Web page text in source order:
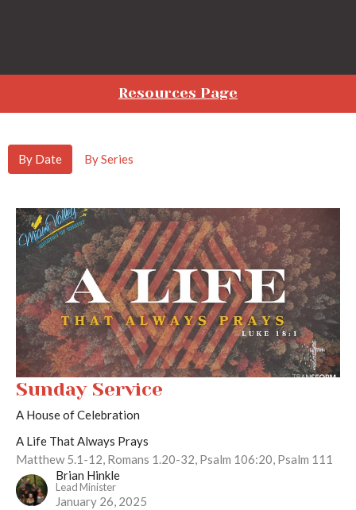
Resources Page
By Date By Series
Sunday Service
A House of Celebration
A Life That Always Prays
Matthew 5.1-12, Romans 1.20-32, Psalm 106:20, Psalm 111
Brian Hinkle
Lead Minister
January 26, 2025